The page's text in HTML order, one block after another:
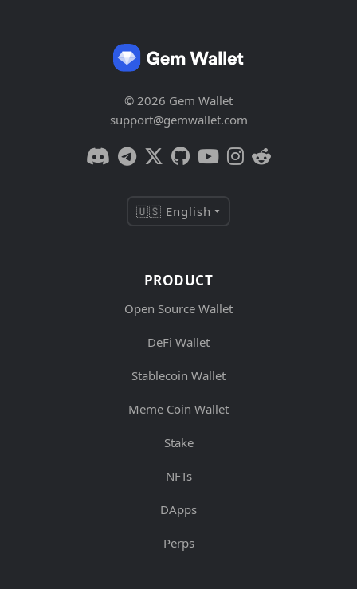
© 2026 Gem Wallet
support@gemwallet.com
🇺🇸 English
PRODUCT
Open Source Wallet
DeFi Wallet
Stablecoin Wallet
Meme Coin Wallet
Stake
NFTs
DApps
Perps